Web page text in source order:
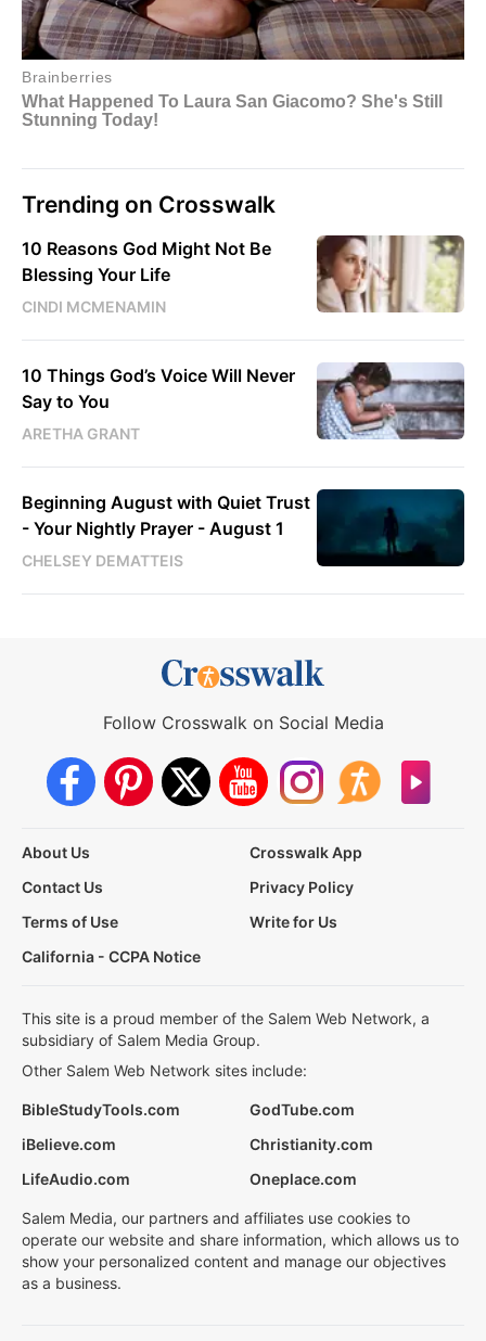
Trending on Crosswalk
10 Reasons God Might Not Be
Blessing Your Life
CINDI MCMENAMIN
10 Things God’s Voice Will Never
Say to You
ARETHA GRANT
Beginning August with Quiet Trust
- Your Nightly Prayer - August 1
CHELSEY DEMATTEIS
Follow Crosswalk on Social Media
About Us
Crosswalk App
Contact Us
Privacy Policy
Terms of Use
Write for Us
California - CCPA Notice
This site is a proud member of the Salem Web Network, a
subsidiary of Salem Media Group.
Other Salem Web Network sites include:
BibleStudyTools.com
GodTube.com
iBelieve.com
Christianity.com
LifeAudio.com
Oneplace.com
Salem Media, our partners and affiliates use cookies to
operate our website and share information, which allows us to
show your personalized content and manage our objectives
as a business.